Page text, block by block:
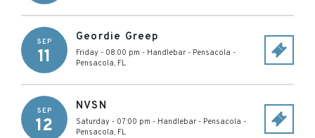
SEP
11
Geordie Greep
Friday - 08:00 pm - Handlebar - Pensacola -
Pensacola, FL
SEP
12
NVSN
Saturday - 07:00 pm - Handlebar - Pensacola -
Pensacola, FL